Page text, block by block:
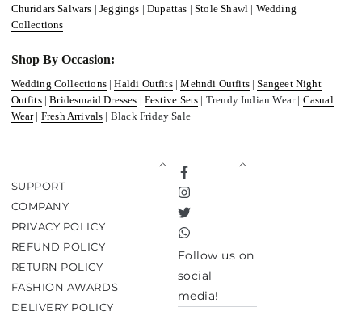
Churidars Salwars |Jeggings |Dupattas |Stole Shawl | Wedding
Collections
Shop By Occasion:
Wedding Collections|Haldi Outfits|Mehndi Outfits|Sangeet Night
Outfits|Bridesmaid Dresses |Festive Sets | Trendy Indian Wear | Casual
Wear| Fresh Arrivals | Black Friday Sale
SUPPORT
COMPANY
PRIVACY POLICY
REFUND POLICY
RETURN POLICY
FASHION AWARDS
DELIVERY POLICY
Facebook
Instagram
Twitter
TikTok
Follow us on
social
media!